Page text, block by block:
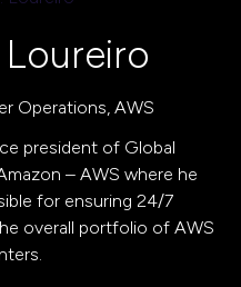
Operations, AWS
president of Global
– AWS where he
for ensuring 24/7
overall portfolio of AWS